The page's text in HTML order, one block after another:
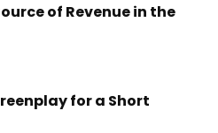
of Revenue in the
for a Short